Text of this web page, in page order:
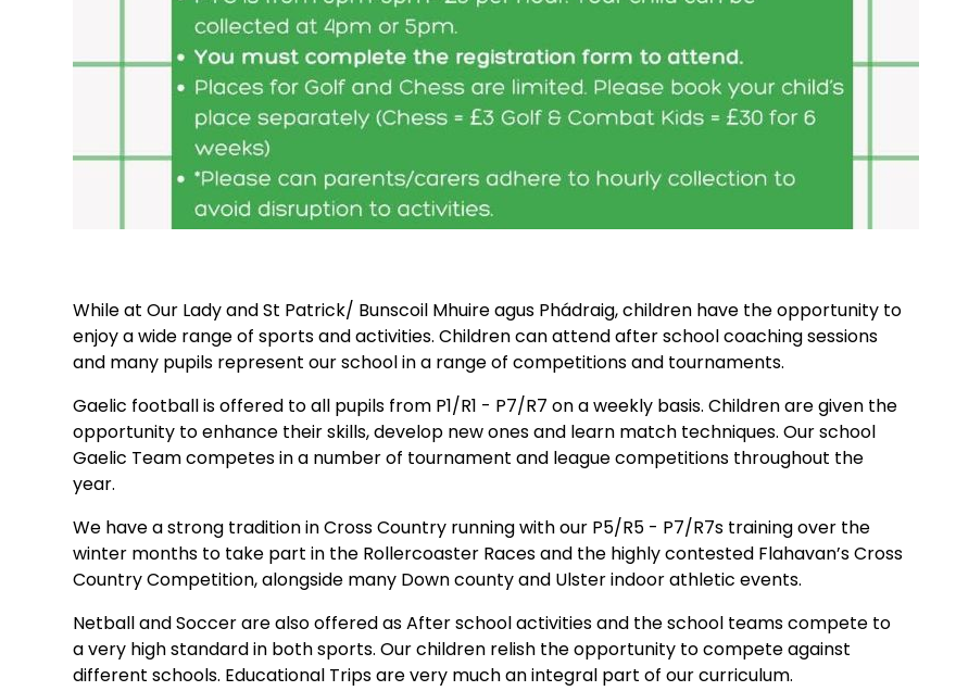
While at Our Lady and St Patrick/ Bunscoil Mhuire agus Phádraig, children have the opportunity to
enjoy a wide range of sports and activities. Children can attend after school coaching sessions
and many pupils represent our school in a range of competitions and tournaments.
Gaelic football is offered to all pupils from P1/R1 - P7/R7 on a weekly basis. Children are given the
opportunity to enhance their skills, develop new ones and learn match techniques. Our school
Gaelic Team competes in a number of tournament and league competitions throughout the
year.
We have a strong tradition in Cross Country running with our P5/R5 - P7/R7s training over the
winter months to take part in the Rollercoaster Races and the highly contested Flahavan’s Cross
Country Competition, alongside many Down county and Ulster indoor athletic events.
Netball and Soccer are also offered as After school activities and the school teams compete to
a very high standard in both sports. Our children relish the opportunity to compete against
different schools. Educational Trips are very much an integral part of our curriculum.